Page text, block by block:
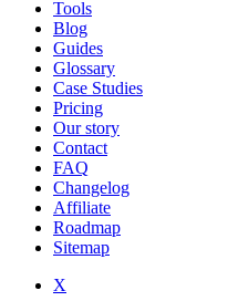
Tools
Blog
Guides
Glossary
Case Studies
Pricing
Our story
Contact
FAQ
Changelog
Affiliate
Roadmap
Sitemap
X